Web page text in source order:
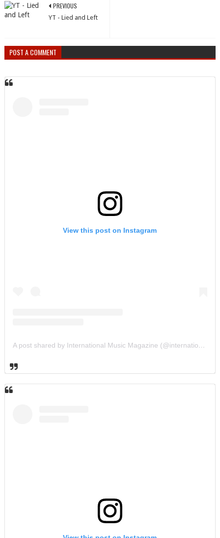
PREVIOUS
YT - Lied and Left
POST A COMMENT
View this post on Instagram
A post shared by International Music Magazine (@internationalmusicmagazine)